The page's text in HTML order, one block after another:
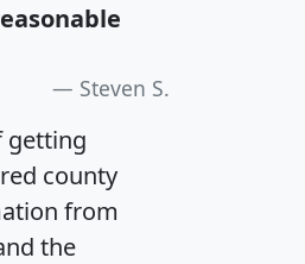
Steven S.
getting
county
from
the